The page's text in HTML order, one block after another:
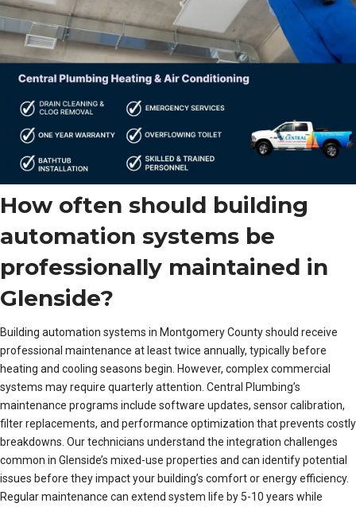
How often should building
automation systems be
professionally maintained in
Glenside?
Building automation systems in Montgomery County should receive
professional maintenance at least twice annually, typically before
heating and cooling seasons begin. However, complex commercial
systems may require quarterly attention. Central Plumbing’s
maintenance programs include software updates, sensor calibration,
filter replacements, and performance optimization that prevents costly
breakdowns. Our technicians understand the integration challenges
common in Glenside’s mixed-use properties and can identify potential
issues before they impact your building’s comfort or energy efficiency.
Regular maintenance can extend system life by 5-10 years while